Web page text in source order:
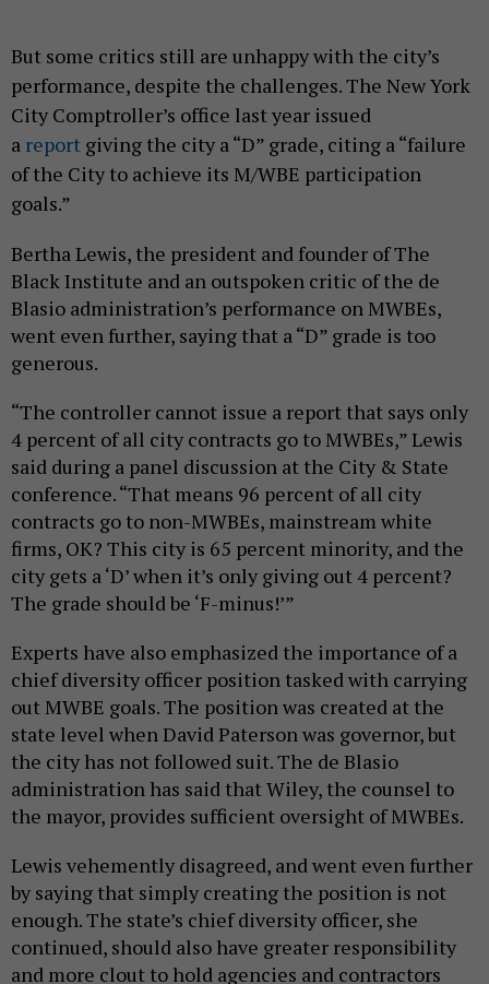
But some critics still are unhappy with the city’s
performance, despite the challenges. The New York
City Comptroller’s office last year issued
a report giving the city a “D” grade, citing a “failure
of the City to achieve its M/WBE participation
goals.”
Bertha Lewis, the president and founder of The
Black Institute and an outspoken critic of the de
Blasio administration’s performance on MWBEs,
went even further, saying that a “D” grade is too
generous.
“The controller cannot issue a report that says only
4 percent of all city contracts go to MWBEs,” Lewis
said during a panel discussion at the City & State
conference. “That means 96 percent of all city
contracts go to non-MWBEs, mainstream white
firms, OK? This city is 65 percent minority, and the
city gets a ‘D’ when it’s only giving out 4 percent?
The grade should be ‘F-minus!’”
Experts have also emphasized the importance of a
chief diversity officer position tasked with carrying
out MWBE goals. The position was created at the
state level when David Paterson was governor, but
the city has not followed suit. The de Blasio
administration has said that Wiley, the counsel to
the mayor, provides sufficient oversight of MWBEs.
Lewis vehemently disagreed, and went even further
by saying that simply creating the position is not
enough. The state’s chief diversity officer, she
continued, should also have greater responsibility
and more clout to hold agencies and contractors